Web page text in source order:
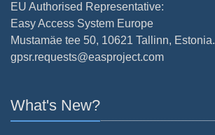
EU Authorised Representative:
Easy Access System Europe
Mustamäe tee 50, 10621 Tallinn, Estonia.
gpsr.requests@easproject.com
What's New?